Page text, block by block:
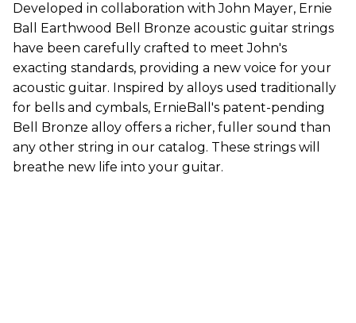
Developed in collaboration with John Mayer, Ernie
Ball Earthwood Bell Bronze acoustic guitar strings
have been carefully crafted to meet John's
exacting standards, providing a new voice for your
acoustic guitar. Inspired by alloys used traditionally
for bells and cymbals, ErnieBall's patent-pending
Bell Bronze alloy offers a richer, fuller sound than
any other string in our catalog. These strings will
breathe new life into your guitar.